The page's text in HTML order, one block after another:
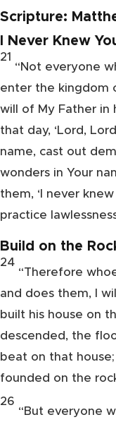
Scripture:
I Never Knew
21
“Not everyone
enter the kingdom
will of My Father in
that day, ‘Lord,
name, cast out
wonders in Your
them, ‘I never
practice
Build on the
24
“Therefore
and does them, I
built his house on
descended, the
beat on that
founded on the
26
“But everyone